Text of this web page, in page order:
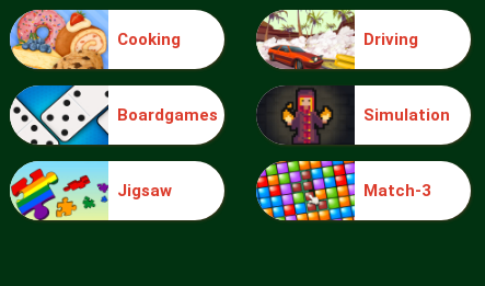
Truck Traffic
Cooking Driving
Boardgames Simulation
Jigsaw Match-3